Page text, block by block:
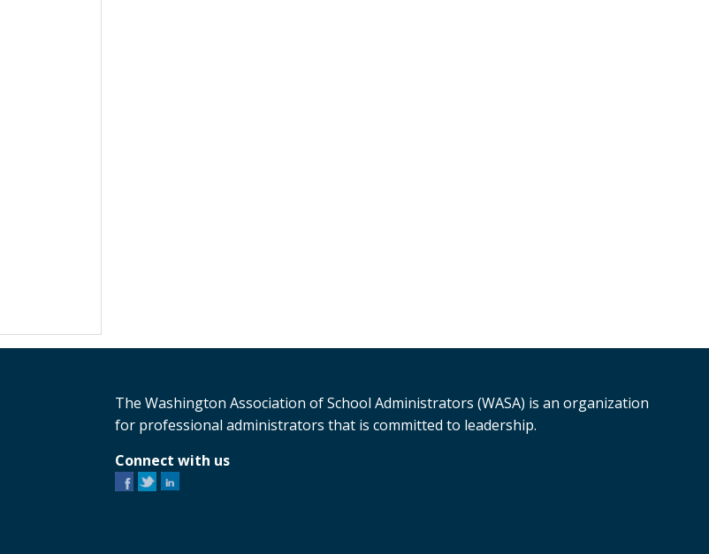
The Washington Association of School Administrators (WASA) is an organization
for professional administrators that is committed to leadership.
Connect with us